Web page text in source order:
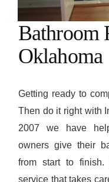
Bathroom
Oklahoma
Getting ready to
Then do it right with
2007 we have
owners give their
from start to finish.
service that takes